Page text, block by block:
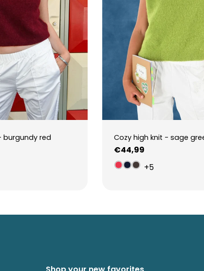
burgundy red Cozy high knit - sage
Regular
price
€44,99
+5